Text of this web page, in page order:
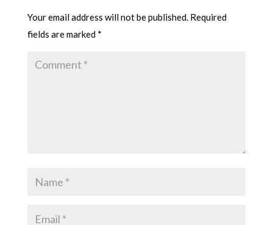
Your email address will not be published. Required
fields are marked *